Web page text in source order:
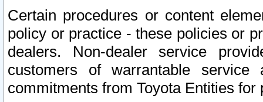
Certain procedures or content
policy or practice - these policies or
dealers. Non-dealer service
customers of warrantable
commitments from Toyota Entities